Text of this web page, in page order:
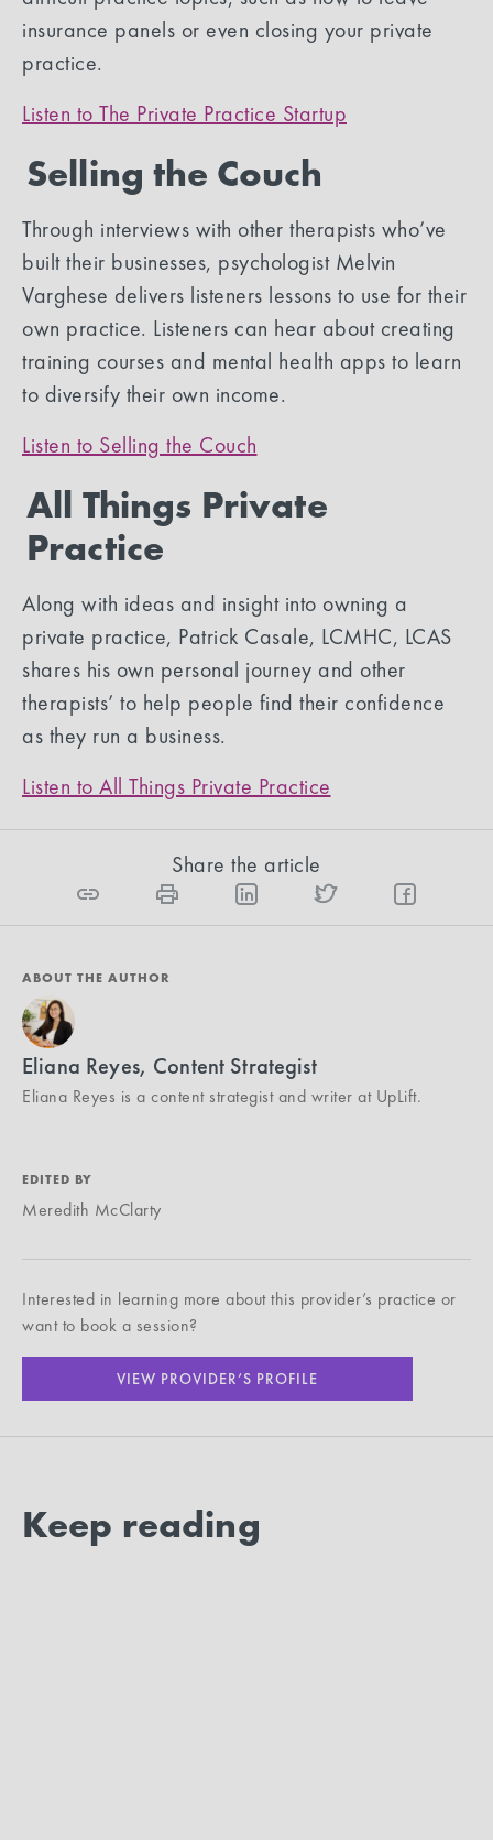
insurance panels or even closing your private
practice.
Listen to The Private Practice Startup
Selling the Couch
Through interviews with other therapists who’ve
built their businesses, psychologist Melvin
Varghese delivers listeners lessons to use for their
own practice. Listeners can hear about creating
training courses and mental health apps to learn
to diversify their own income.
Listen to Selling the Couch
All Things Private
Practice
Along with ideas and insight into owning a
private practice, Patrick Casale, LCMHC, LCAS
shares his own personal journey and other
therapists’ to help people find their confidence
as they run a business.
Listen to All Things Private Practice
Share the article
ABOUT THE AUTHOR
Eliana Reyes, Content Strategist
Eliana Reyes is a content strategist and writer at UpLift.
EDITED BY
Meredith McClarty
Interested in learning more about this provider’s practice or
want to book a session?
VIEW PROVIDER’S PROFILE
Keep reading